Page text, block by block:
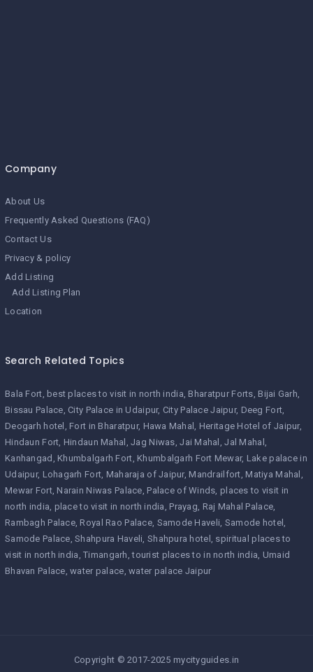
Company
About Us
Frequently Asked Questions (FAQ)
Contact Us
Privacy & policy
Add Listing
Add Listing Plan
Location
Search Related Topics
Bala Fort best places to visit in north india Bharatpur Forts Bijai Garh
Bissau Palace City Palace in Udaipur City Palace Jaipur Deeg Fort
Deogarh hotel Fort in Bharatpur Hawa Mahal Heritage Hotel of Jaipur
Hindaun Fort Hindaun Mahal Jag Niwas Jai Mahal Jal Mahal
Kanhangad Khumbalgarh Fort Khumbalgarh Fort Mewar Lake palace in
Udaipur Lohagarh Fort Maharaja of Jaipur Mandrailfort Matiya Mahal
Mewar Fort Narain Niwas Palace Palace of Winds places to visit in
north india place to visit in north india Prayag Raj Mahal Palace
Rambagh Palace Royal Rao Palace Samode Haveli Samode hotel
Samode Palace Shahpura Haveli Shahpura hotel spiritual places to
visit in north india Timangarh tourist places to in north india Umaid
Bhavan Palace water palace water palace Jaipur
Copyright © 2017-2025 mycityguides.in